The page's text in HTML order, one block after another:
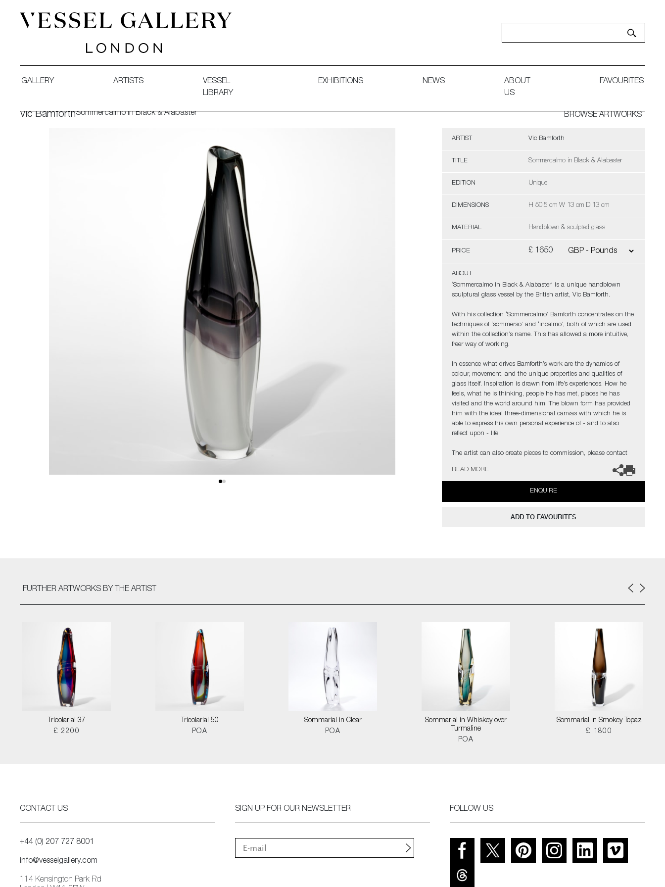
GALLERY ARTISTS
VESSEL
LIBRARY
EXHIBITIONS NEWS
ABOUT
US
FAVOURITES
Vic BamforthSommercalmo in Black & Alabaster BROWSE ARTWORKS
ARTIST Vic Bamforth
TITLE Sommercalmo in Black & Alabaster
EDITION Unique
DIMENSIONS H 50.5 cm W 13 cm D 13 cm
MATERIAL Handblown & sculpted glass
PRICE £ 1650
ABOUT
‘Sommercalmo in Black & Alabaster' is a unique handblown
sculptural glass vessel by the British artist, Vic Bamforth.
With his collection ‘Sommercalmo’ Bamforth concentrates on the
techniques of ‘sommerso’ and ‘incalmo’, both of which are used
within the collection’s name. This has allowed a more intuitive,
freer way of working.
In essence what drives Bamforth’s work are the dynamics of
colour, movement, and the unique properties and qualities of
glass itself. Inspiration is drawn from life’s experiences. How he
feels, what he is thinking, people he has met, places he has
visited and the world around him. The blown form has provided
him with the ideal three-dimensional canvas with which he is
able to express his own personal experience of - and to also
reflect upon - life.
The artist can also create pieces to commission, please contact
READ MORE
ENQUIRE
ADD TO FAVOURITES
FURTHER ARTWORKS BY THE ARTIST
Tricolarial 37
£ 2200
Tricolarial 50
POA
Sommarial in Clear
POA
Sommarial in Whiskey over
Turmaline
POA
Sommarial in Smokey Topaz
£ 1800
CONTACT US
+44 (0) 207 727 8001
info@vesselgallery.com
114 Kensington Park Rd
SIGN UP FOR OUR NEWSLETTER FOLLOW US